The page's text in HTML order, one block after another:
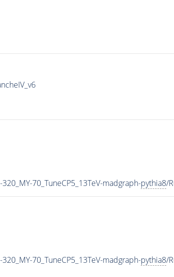
70_TuneCP5_13TeV-madgraph-pythia8/
70_TuneCP5_13TeV-madgraph-pythia8/